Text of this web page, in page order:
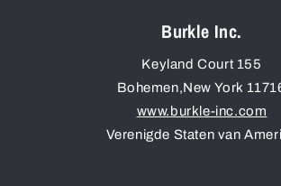
Burkle Inc.
Keyland Court 155
Bohemen,New York
www.burkle-inc.com
Verenigde Staten van